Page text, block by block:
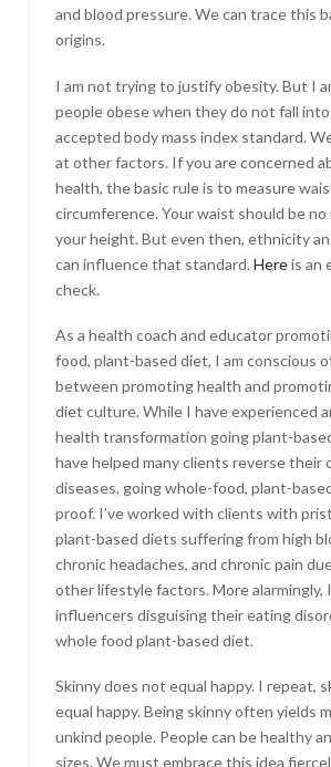
and blood pressure. We can trace this
origins.
I am not trying to justify obesity. But I
people obese when they do not fall
accepted body mass index standard.
at other factors. If you are concerned
health, the basic rule is to measure
circumference. Your waist should be
your height. But even then, ethnicity
can influence that standard. Hereis an
check.
As a health coach and educator
food, plant-based diet, I am conscious
between promoting health and
diet culture. While I have experienced
health transformation going plant-
have helped many clients reverse their
diseases, going whole-food, plant-
proof. I’ve worked with clients with
plant-based diets suffering from high
chronic headaches, and chronic pain
other lifestyle factors. More alarmingly,
influencers disguising their eating
whole food plant-based diet.
Skinny does not equal happy. I repeat,
equal happy. Being skinny often yields
unkind people. People can be healthy
sizes. We must embrace this idea